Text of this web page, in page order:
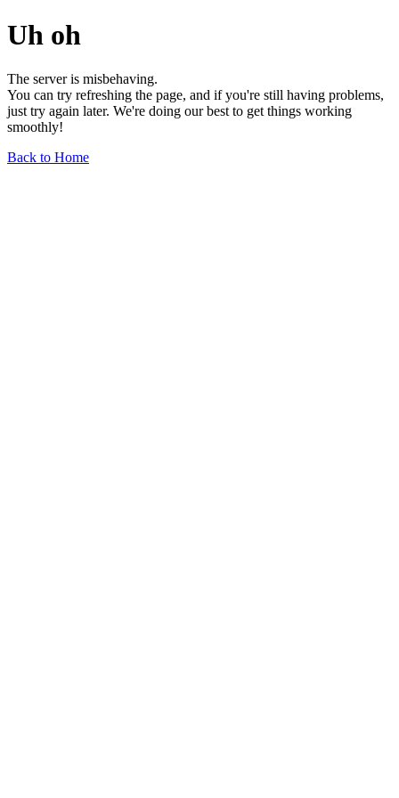
Uh oh
The server is misbehaving.
You can try refreshing the page, and if you're still having problems,
just try again later. We're doing our best to get things working
smoothly!
Back to Home